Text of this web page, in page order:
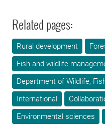
Related pages:
Rural development
Fish and wildlife
Department of Wildlife,
International
Environmental sciences